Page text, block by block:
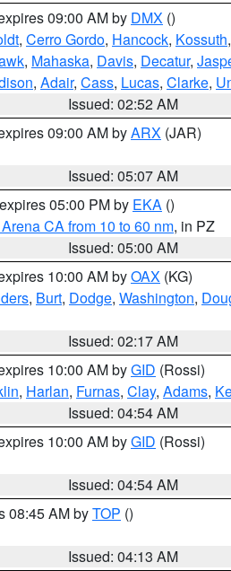
09:00 AM by DMX ()
, Cerro Gordo, Hancock, Kossuth,
, Mahaska, Davis, Decatur,
, Adair, Cass, Lucas, Clarke,
Issued: 02:52 AM
09:00 AM byARX (JAR)
Issued: 05:07 AM
05:00 PM by EKA ()
CA from 10 to 60 nm, in PZ
Issued: 05:00 AM
10:00 AM byOAX (KG)
, Burt, Dodge, Washington,
Issued: 02:17 AM
10:00 AM byGID (Rossi)
, Harlan, Furnas, Clay, Adams,
Issued: 04:54 AM
10:00 AM byGID (Rossi)
Issued: 04:54 AM
08:45 AM byTOP ()
Issued: 04:13 AM